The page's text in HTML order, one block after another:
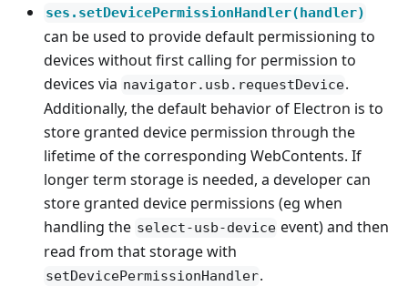
ses.setDevicePermissionHandler(handler)
can be used to provide default permissioning to
devices without first calling for permission to
devices via navigator.usb.requestDevice.
Additionally, the default behavior of Electron is to
store granted device permission through the
lifetime of the corresponding WebContents. If
longer term storage is needed, a developer can
store granted device permissions (eg when
handling the select-usb-device event) and then
read from that storage with
setDevicePermissionHandler.